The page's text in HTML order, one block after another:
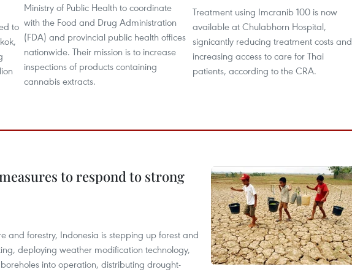
to
Ministry of Public Health to coordinate
with the Food and Drug Administration
(FDA) and provincial public health offices
nationwide. Their mission is to increase
inspections of products containing
cannabis extracts.
Treatment using Imcranib 100 is now
available at Chulabhorn Hospital,
signicantly reducing treatment costs and
increasing access to care for Thai
patients, according to the CRA.
to respond to strong
and forestry, Indonesia is stepping up forest and
deploying weather modification technology,
into operation, distributing drought-